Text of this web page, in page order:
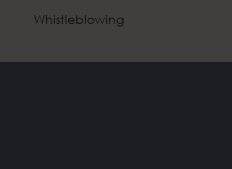
Whistleblowing